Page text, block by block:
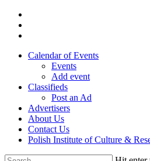
Skip
main
Calendar of Events
Events
Add event
Classifieds
Post an Ad
Advertisers
About Us
Contact Us
Polish Institute of Culture &